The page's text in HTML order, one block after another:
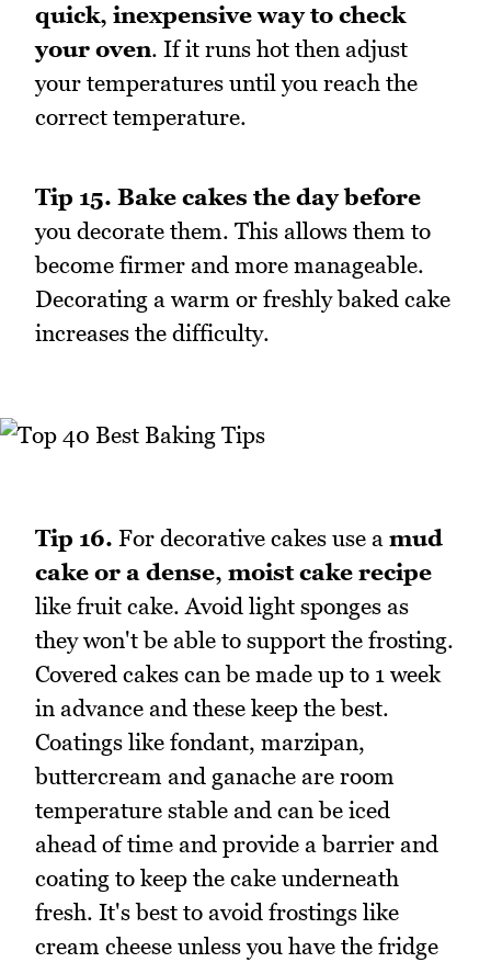
quick, inexpensive way to check
your oven. If it runs hot then adjust
your temperatures until you reach the
correct temperature.
Tip 15. Bake cakes the day before
you decorate them. This allows them to
become firmer and more manageable.
Decorating a warm or freshly baked cake
increases the difficulty.
Tip 16. For decorative cakes use a mud
cake or a dense, moist cake recipe
like fruit cake. Avoid light sponges as
they won't be able to support the frosting.
Covered cakes can be made up to 1 week
in advance and these keep the best.
Coatings like fondant, marzipan,
buttercream and ganache are room
temperature stable and can be iced
ahead of time and provide a barrier and
coating to keep the cake underneath
fresh. It's best to avoid frostings like
cream cheese unless you have the fridge